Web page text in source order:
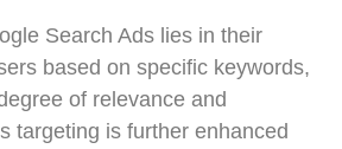
Search Ads lies in their
based on specific keywords,
of relevance and
targeting is further enhanced